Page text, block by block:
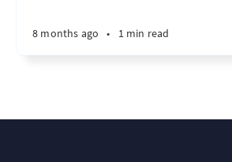
8 months ago • 1 min read